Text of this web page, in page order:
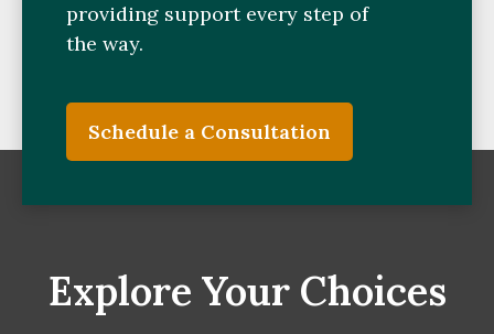
providing support every step of
the way.
Schedule a Consultation
Explore Your Choices